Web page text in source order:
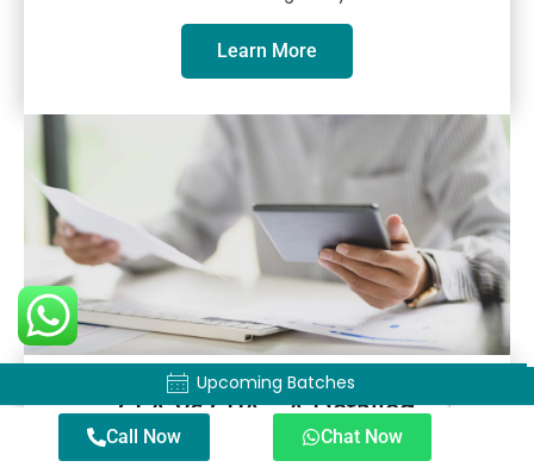
Learn More
CFA Vs CPA – A Detailed
Comparison
Upcoming Batches
Call Now Chat Now
Upcoming Batches